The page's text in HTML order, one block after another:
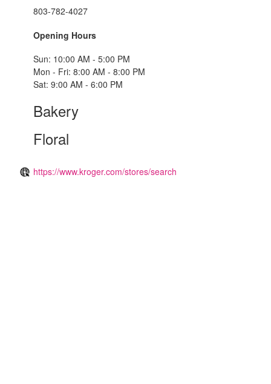
803-782-4027
Opening Hours
Sun: 10:00 AM - 5:00 PM
Mon - Fri: 8:00 AM - 8:00 PM
Sat: 9:00 AM - 6:00 PM
Bakery
Floral
https://www.kroger.com/stores/search